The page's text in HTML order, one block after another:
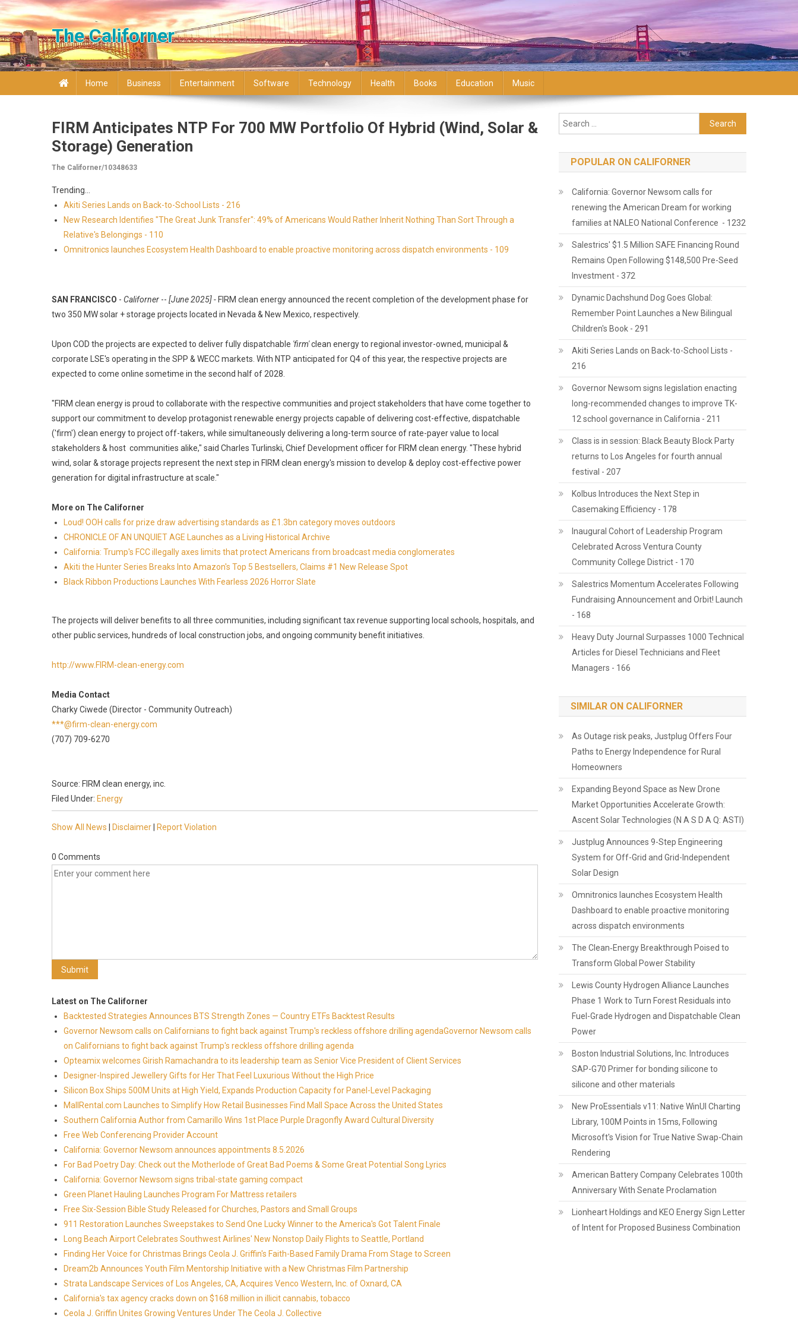
Skip to content
The Californer
Home Business Entertainment Software Technology Health Books Education Music
FIRM Anticipates NTP For 700 MW Portfolio Of Hybrid (Wind, Solar &
Storage) Generation
The Californer/10348633
Trending...
Akiti Series Lands on Back-to-School Lists - 216
New Research Identifies "The Great Junk Transfer": 49% of Americans Would Rather Inherit Nothing Than Sort Through a
Relative's Belongings - 110
Omnitronics launches Ecosystem Health Dashboard to enable proactive monitoring across dispatch environments - 109
SAN FRANCISCO - Californer -- [June 2025] - FIRM clean energy announced the recent completion of the development phase for
two 350 MW solar + storage projects located in Nevada & New Mexico, respectively.
Upon COD the projects are expected to deliver fully dispatchable 'firm'clean energy to regional investor-owned, municipal &
corporate LSE's operating in the SPP & WECC markets. With NTP anticipated for Q4 of this year, the respective projects are
expected to come online sometime in the second half of 2028.
"FIRM clean energy is proud to collaborate with the respective communities and project stakeholders that have come together to
support our commitment to develop protagonist renewable energy projects capable of delivering cost-effective, dispatchable
('firm') clean energy to project off-takers, while simultaneously delivering a long-term source of rate-payer value to local
stakeholders & host communities alike," said Charles Turlinski, Chief Development officer for FIRM clean energy. "These hybrid
wind, solar & storage projects represent the next step in FIRM clean energy's mission to develop & deploy cost-effective power
generation for digital infrastructure at scale."
More on The Californer
Loud! OOH calls for prize draw advertising standards as £1.3bn category moves outdoors
CHRONICLE OF AN UNQUIET AGE Launches as a Living Historical Archive
California: Trump's FCC illegally axes limits that protect Americans from broadcast media conglomerates
Akiti the Hunter Series Breaks Into Amazon's Top 5 Bestsellers, Claims #1 New Release Spot
Black Ribbon Productions Launches With Fearless 2026 Horror Slate
The projects will deliver benefits to all three communities, including significant tax revenue supporting local schools, hospitals, and
other public services, hundreds of local construction jobs, and ongoing community benefit initiatives.
http://www.FIRM-clean-energy.com
Media Contact
Charky Ciwede (Director - Community Outreach)
***@firm-clean-energy.com
(707) 709-6270
Source: FIRM clean energy, inc.
Filed Under: Energy
Show All News Disclaimer Report Violation
0 Comments
Latest on The Californer
Backtested Strategies Announces BTS Strength Zones — Country ETFs Backtest Results
Governor Newsom calls on Californians to fight back against Trump's reckless offshore drilling agendaGovernor Newsom calls
on Californians to fight back against Trump's reckless offshore drilling agenda
Opteamix welcomes Girish Ramachandra to its leadership team as Senior Vice President of Client Services
Designer-Inspired Jewellery Gifts for Her That Feel Luxurious Without the High Price
Silicon Box Ships 500M Units at High Yield, Expands Production Capacity for Panel-Level Packaging
MallRental.com Launches to Simplify How Retail Businesses Find Mall Space Across the United States
Southern California Author from Camarillo Wins 1st Place Purple Dragonfly Award Cultural Diversity
Free Web Conferencing Provider Account
California: Governor Newsom announces appointments 8.5.2026
For Bad Poetry Day: Check out the Motherlode of Great Bad Poems & Some Great Potential Song Lyrics
California: Governor Newsom signs tribal-state gaming compact
Green Planet Hauling Launches Program For Mattress retailers
Free Six-Session Bible Study Released for Churches, Pastors and Small Groups
911 Restoration Launches Sweepstakes to Send One Lucky Winner to the America's Got Talent Finale
Long Beach Airport Celebrates Southwest Airlines' New Nonstop Daily Flights to Seattle, Portland
Finding Her Voice for Christmas Brings Ceola J. Griffin's Faith-Based Family Drama From Stage to Screen
Dream2b Announces Youth Film Mentorship Initiative with a New Christmas Film Partnership
Strata Landscape Services of Los Angeles, CA, Acquires Venco Western, Inc. of Oxnard, CA
California's tax agency cracks down on $168 million in illicit cannabis, tobacco
Ceola J. Griffin Unites Growing Ventures Under The Ceola J. Collective
Search for:
POPULAR ON CALIFORNER
California: Governor Newsom calls for
renewing the American Dream for working
families at NALEO National Conference - 1232
Salestrics' $1.5 Million SAFE Financing Round
Remains Open Following $148,500 Pre-Seed
Investment - 372
Dynamic Dachshund Dog Goes Global:
Remember Point Launches a New Bilingual
Children's Book - 291
Akiti Series Lands on Back-to-School Lists -
216
Governor Newsom signs legislation enacting
long-recommended changes to improve TK-
12 school governance in California - 211
Class is in session: Black Beauty Block Party
returns to Los Angeles for fourth annual
festival - 207
Kolbus Introduces the Next Step in
Casemaking Efficiency - 178
Inaugural Cohort of Leadership Program
Celebrated Across Ventura County
Community College District - 170
Salestrics Momentum Accelerates Following
Fundraising Announcement and Orbit! Launch
- 168
Heavy Duty Journal Surpasses 1000 Technical
Articles for Diesel Technicians and Fleet
Managers - 166
SIMILAR ON CALIFORNER
As Outage risk peaks, Justplug Offers Four
Paths to Energy Independence for Rural
Homeowners
Expanding Beyond Space as New Drone
Market Opportunities Accelerate Growth:
Ascent Solar Technologies (N A S D A Q: ASTI)
Justplug Announces 9-Step Engineering
System for Off-Grid and Grid-Independent
Solar Design
Omnitronics launches Ecosystem Health
Dashboard to enable proactive monitoring
across dispatch environments
The Clean‑Energy Breakthrough Poised to
Transform Global Power Stability
Lewis County Hydrogen Alliance Launches
Phase 1 Work to Turn Forest Residuals into
Fuel-Grade Hydrogen and Dispatchable Clean
Power
Boston Industrial Solutions, Inc. Introduces
SAP-G70 Primer for bonding silicone to
silicone and other materials
New ProEssentials v11: Native WinUI Charting
Library, 100M Points in 15ms, Following
Microsoft's Vision for True Native Swap-Chain
Rendering
American Battery Company Celebrates 100th
Anniversary With Senate Proclamation
Lionheart Holdings and KEO Energy Sign Letter
of Intent for Proposed Business Combination